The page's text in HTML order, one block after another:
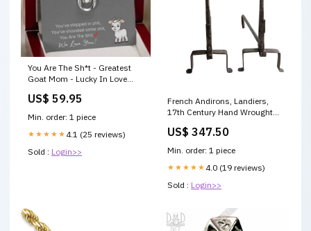
You Are The Sh*t - Greatest
Goat Mom - Lucky In Love
US$ 59.95
Min. order: 1 piece
★★★★★ 4.1 (25 reviews)
Sold : Login>>
French Andirons, Landiers,
17th Century Hand Wrought
US$ 347.50
Min. order: 1 piece
★★★★★ 4.0 (19 reviews)
Sold : Login>>